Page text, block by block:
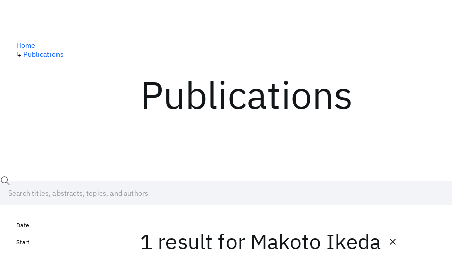
Publications
Home
↳ Publications
1 result for Makoto Ikeda
Date
Start